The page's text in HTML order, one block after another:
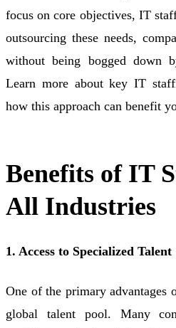
focus on core objectives, IT
outsourcing these needs,
without being bogged down
Learn more about key IT
how this approach can benefit
Benefits of IT
All Industries
1. Access to Specialized Talent
One of the primary advantages
global talent pool. Many